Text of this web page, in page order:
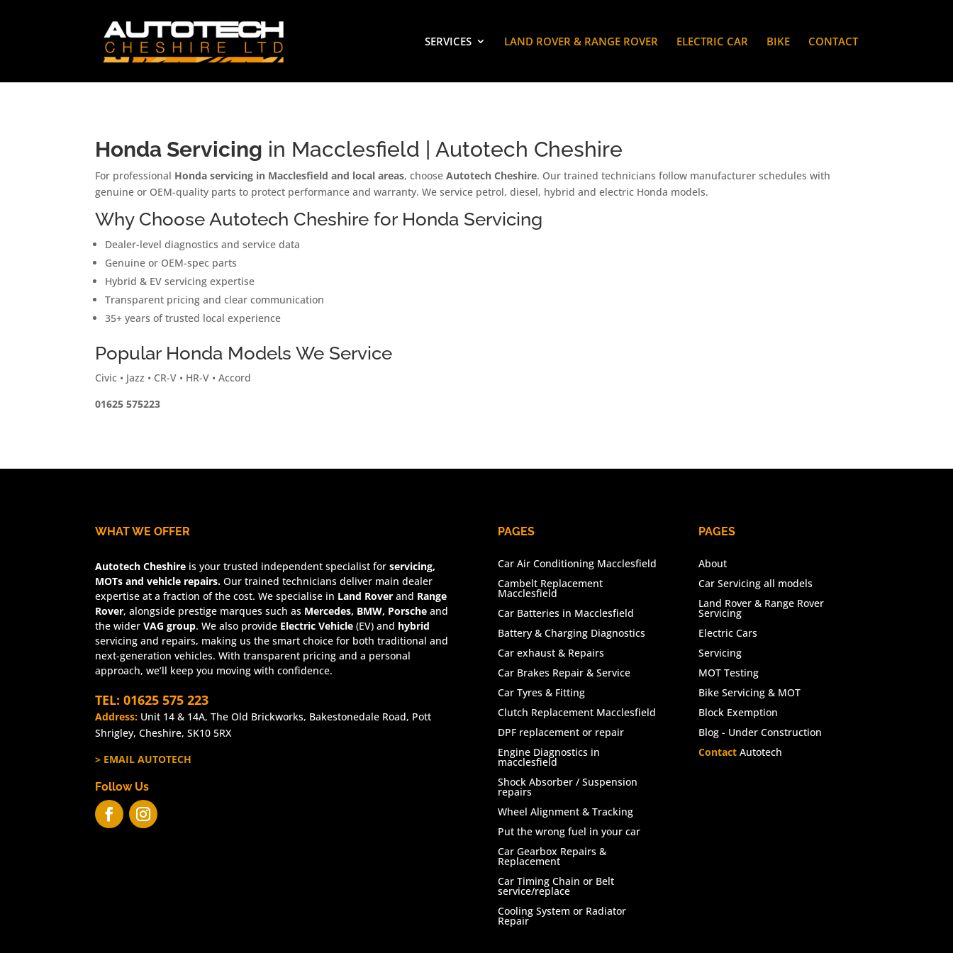
SERVICES LAND ROVER & RANGE ROVER ELECTRIC CAR BIKE CONTACT
Honda Servicing in Macclesfield | Autotech Cheshire
For professional Honda servicing in Macclesfield and local areas, chooseAutotech Cheshire. Our trained technicians follow manufacturer schedules with
genuine or OEM-quality parts to protect performance and warranty. We service petrol, diesel, hybrid and electric Honda models.
Why Choose Autotech Cheshire for Honda Servicing
Dealer-level diagnostics and service data
Genuine or OEM-spec parts
Hybrid & EV servicing expertise
Transparent pricing and clear communication
35+ years of trusted local experience
Popular Honda Models We Service
Civic • Jazz • CR-V • HR-V • Accord
01625 575223
WHAT WE OFFER
Autotech Cheshire is your trusted independent specialist forservicing,
MOTs and vehicle repairs. Our trained technicians deliver main dealer
expertise at a fraction of the cost. We specialise in Land Rover and Range
Rover, alongside prestige marques such as Mercedes, BMW, Porsche and
the widerVAG group. We also provide Electric Vehicle (EV) and hybrid
servicing and repairs, making us the smart choice for both traditional and
next-generation vehicles. With transparent pricing and a personal
approach, we’ll keep you moving with confidence.
TEL: 01625 575 223
Address: Unit 14 & 14A, The Old Brickworks, Bakestonedale Road, Pott
Shrigley, Cheshire, SK10 5RX
> EMAIL AUTOTECH
Follow Us
PAGES
Car Air Conditioning Macclesfield
Cambelt Replacement
Macclesfield
Car Batteries in Macclesfield
Battery & Charging Diagnostics
Car exhaust & Repairs
Car Brakes Repair & Service
Car Tyres & Fitting
Clutch Replacement Macclesfield
DPF replacement or repair
Engine Diagnostics in
macclesfield
Shock Absorber / Suspension
repairs
Wheel Alignment & Tracking
Put the wrong fuel in your car
Car Gearbox Repairs &
Replacement
Car Timing Chain or Belt
service/replace
Cooling System or Radiator
Repair
PAGES
About
Car Servicing all models
Land Rover & Range Rover
Servicing
Electric Cars
Servicing
MOT Testing
Bike Servicing & MOT
Block Exemption
Blog - Under Construction
Contact Autotech